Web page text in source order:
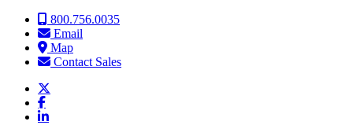
Skip to content800.756.0035
Email
Map
Contact Sales